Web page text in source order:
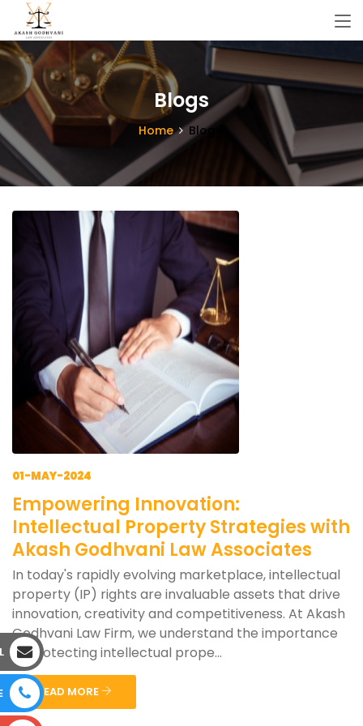
Blogs
Home Blogs
01-MAY-2024
Empowering Innovation:
Intellectual Property Strategies with
Akash Godhvani Law Associates
In today's rapidly evolving marketplace, intellectual
property (IP) rights are invaluable assets that drive
innovation, creativity and competitiveness. At Akash
Godhvani Law Firm, we understand the importance
of protecting intellectual prope...
READ MORE